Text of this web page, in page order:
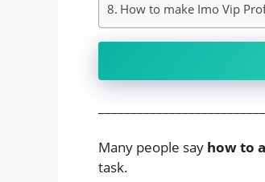
How to make Imo Vip
Many people say how to
task.